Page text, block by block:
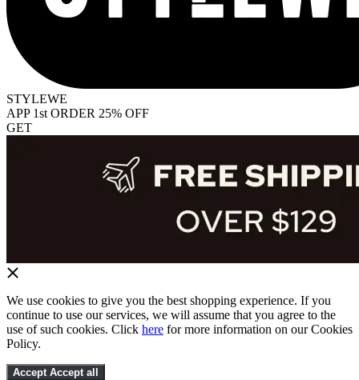
STYLEWE
APP 1st ORDER 25% OFF
GET
We use cookies to give you the best shopping experience. If you
continue to use our services, we will assume that you agree to the
use of such cookies. Click here for more information on our Cookies
Policy.
Accept Accept all